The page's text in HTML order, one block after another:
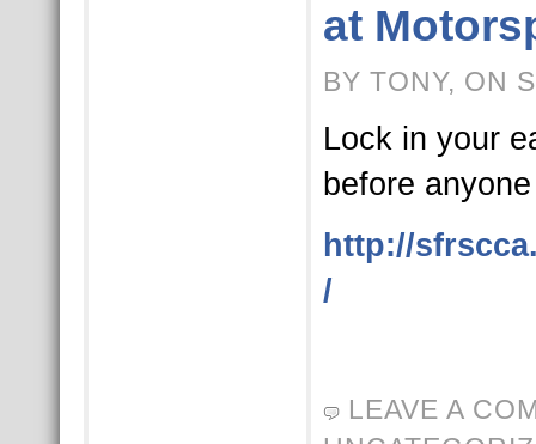
at
BY TONY, ON
Lock in your
before
http://
/
LEAVE A